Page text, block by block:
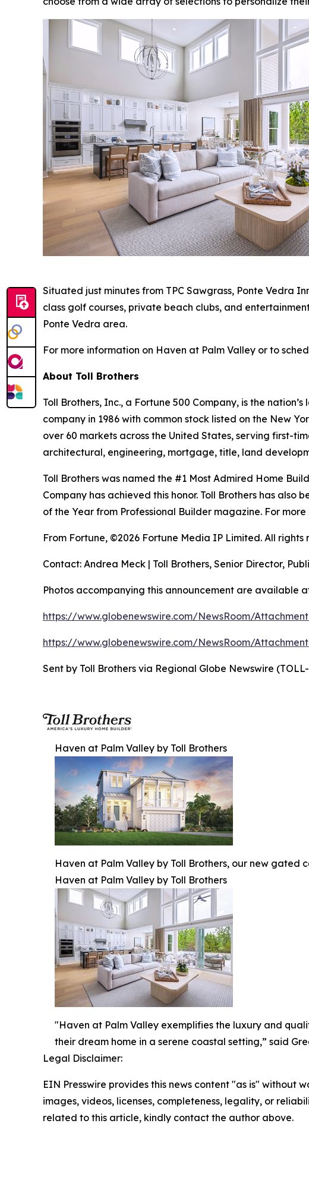
Situated just minutes from TPC Sawgrass, Ponte Vedra
class golf courses, private beach clubs, and
Ponte Vedra area.
For more information on Haven at Palm Valley or to
About Toll Brothers
Toll Brothers, Inc., a Fortune 500 Company, is the
company in 1986 with common stock listed on the New
over 60 markets across the United States, serving first-
architectural, engineering, mortgage, title, land
Toll Brothers was named the #1 Most Admired Home
Company has achieved this honor. Toll Brothers has
of the Year from Professional Builder magazine. For
From Fortune, ©2026 Fortune Media IP Limited. All rights
Contact: Andrea Meck | Toll Brothers, Senior Director,
Photos accompanying this announcement are available
https://www.globenewswire.com/NewsRoom/
https://www.globenewswire.com/NewsRoom/
Sent by Toll Brothers via Regional Globe Newswire
Haven at Palm Valley by Toll Brothers
Haven at Palm Valley by Toll Brothers, our new gated
Haven at Palm Valley by Toll Brothers
"Haven at Palm Valley exemplifies the luxury and
their dream home in a serene coastal setting,” said
Legal Disclaimer:
EIN Presswire provides this news content "as is"
images, videos, licenses, completeness, legality, or
related to this article, kindly contact the author above.